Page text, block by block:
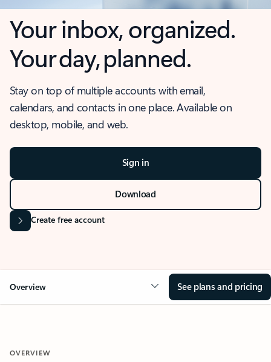
Your inbox, organized.
Your day, planned.
Stay on top of multiple accounts with email,
calendars, and contacts in one place. Available on
desktop, mobile, and web.
Sign in
Download
Create free account
Overview See plans and pricing
OVERVIEW